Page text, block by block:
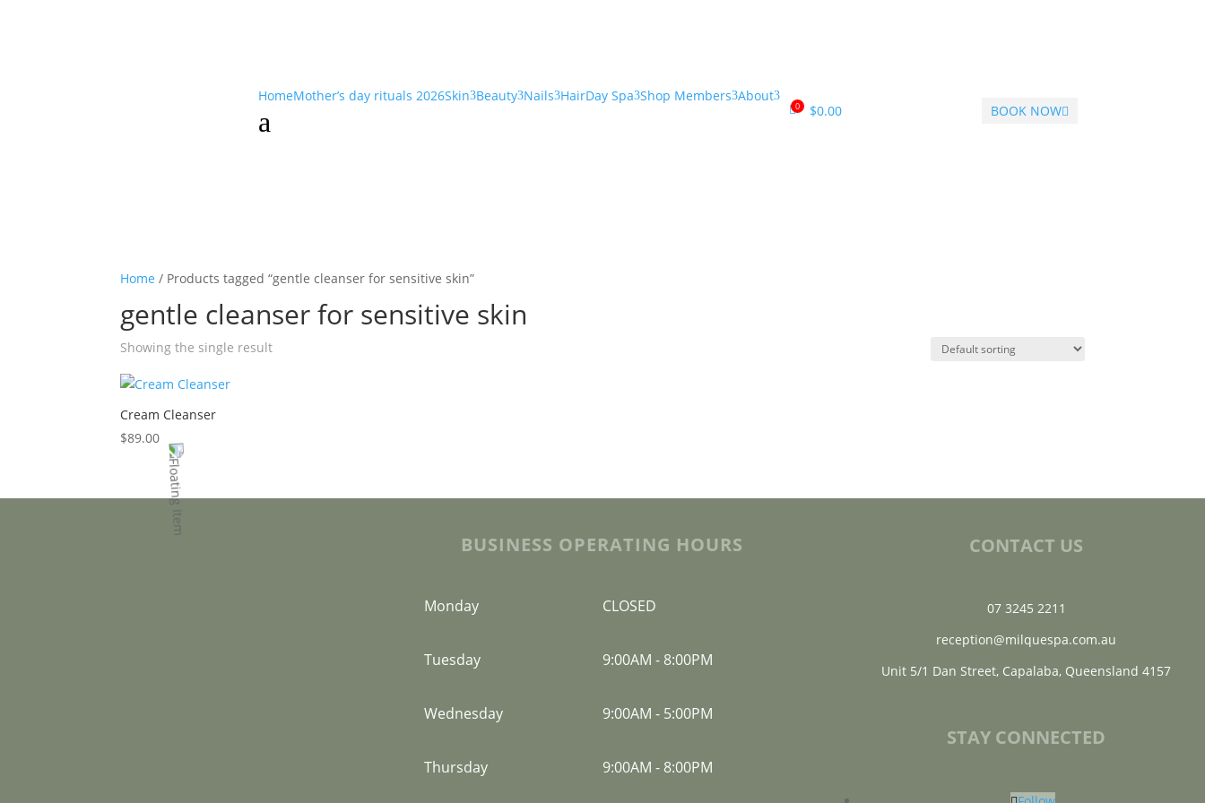
HomeMother’s day rituals 2026Skin3Beauty3Nails3HairDay Spa3Shop Members3About3
a 0 $0.00 BOOK NOW
Home / Products tagged “gentle cleanser for sensitive skin”
gentle cleanser for sensitive skin
Showing the single result
Cream Cleanser
$89.00
BUSINESS OPERATING HOURS
Monday CLOSED
Tuesday 9:00AM - 8:00PM
Wednesday 9:00AM - 5:00PM
Thursday 9:00AM - 8:00PM
CONTACT US
07 3245 2211
reception@milquespa.com.au
Unit 5/1 Dan Street, Capalaba, Queensland 4157
STAY CONNECTED